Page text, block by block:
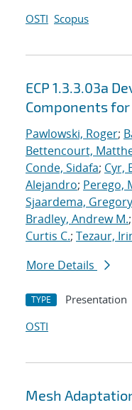
OSTI Scopus
ECP 1.3.3.03a
Components
Pawlowski, Roger;
Bettencourt,
Conde, Sidafa; Cyr,
Alejandro; Perego,
Sjaardema,
Bradley, Andrew M.;
Curtis C.; Tezaur,
More Details
TYPE Presentation
OSTI
Mesh